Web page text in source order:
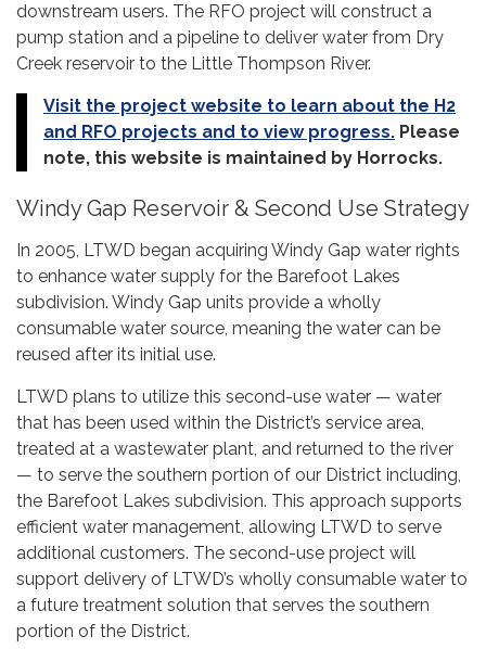
downstream users. The RFO project will construct a
pump station and a pipeline to deliver water from Dry
Creek reservoir to the Little Thompson River.
Visit the project website to learn about the H2
and RFO projects and to view progress. Please
note, this website is maintained by Horrocks.
Windy Gap Reservoir & Second Use Strategy
In 2005, LTWD began acquiring Windy Gap water rights
to enhance water supply for the Barefoot Lakes
subdivision. Windy Gap units provide a wholly
consumable water source, meaning the water can be
reused after its initial use.
LTWD plans to utilize this second-use water — water
that has been used within the District’s service area,
treated at a wastewater plant, and returned to the river
— to serve the southern portion of our District including,
the Barefoot Lakes subdivision. This approach supports
efficient water management, allowing LTWD to serve
additional customers. The second-use project will
support delivery of LTWD’s wholly consumable water to
a future treatment solution that serves the southern
portion of the District.